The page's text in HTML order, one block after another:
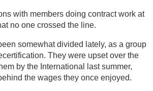
with members doing contract work at
no one crossed the line.
somewhat divided lately, as a group
They were upset over the
by the International last summer,
the wages they once enjoyed.